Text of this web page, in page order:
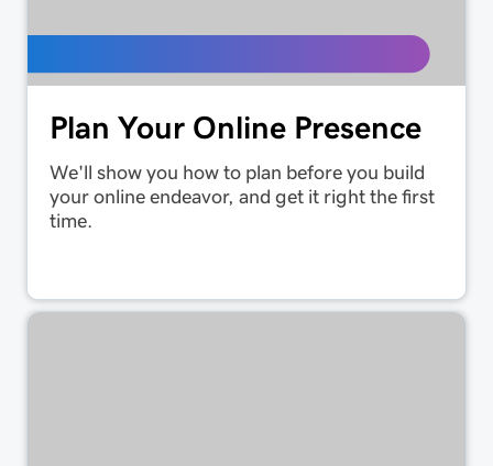
Plan Your Online Presence
We'll show you how to plan before you build
your online endeavor, and get it right the first
time.